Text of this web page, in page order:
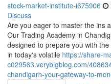
stock-market-institute-i675906
Discuss
Are you eager to master the ins
Our Trading Academy in
designed to prepare you with
in today's volatile https://share-
c029563.verybigblog.com/
chandigarh-your-gateway-to-